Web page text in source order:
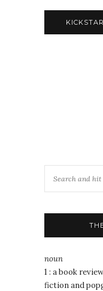
noun
1 : a book
fiction and